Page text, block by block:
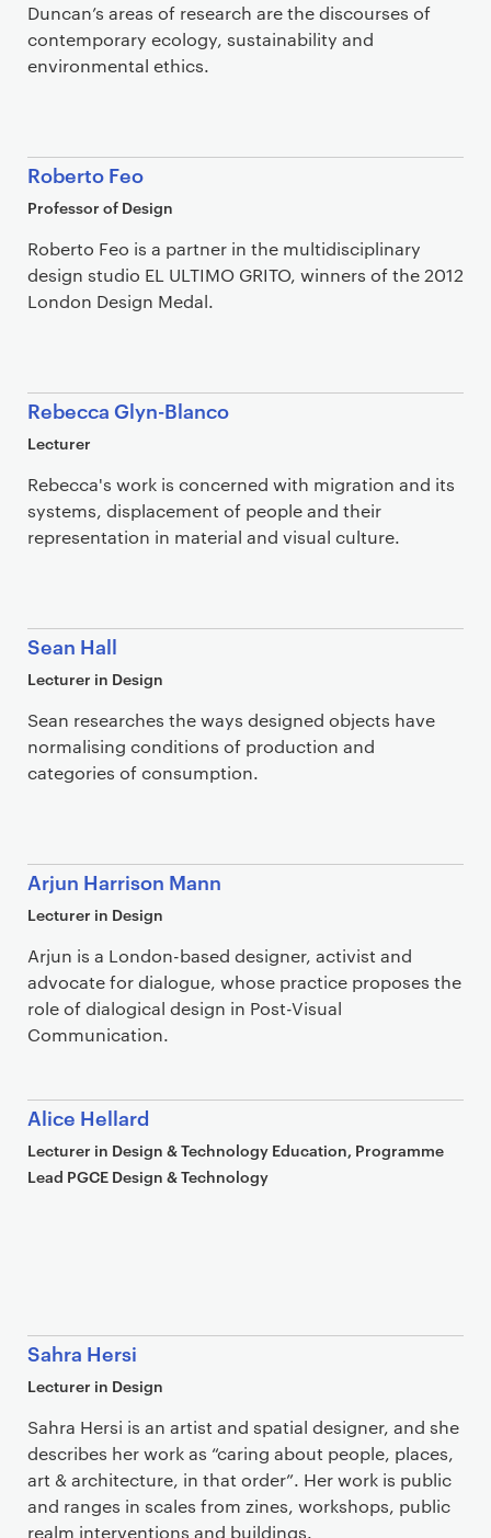
Duncan’s areas of research are the discourses of
contemporary ecology, sustainability and
environmental ethics.
Roberto Feo
Professor of Design
Roberto Feo is a partner in the multidisciplinary
design studio EL ULTIMO GRITO, winners of the 2012
London Design Medal.
Rebecca Glyn-Blanco
Lecturer
Rebecca's work is concerned with migration and its
systems, displacement of people and their
representation in material and visual culture.
Sean Hall
Lecturer in Design
Sean researches the ways designed objects have
normalising conditions of production and
categories of consumption.
Arjun Harrison Mann
Lecturer in Design
Arjun is a London-based designer, activist and
advocate for dialogue, whose practice proposes the
role of dialogical design in Post-Visual
Communication.
Alice Hellard
Lecturer in Design & Technology Education, Programme
Lead PGCE Design & Technology
Sahra Hersi
Lecturer in Design
Sahra Hersi is an artist and spatial designer, and she
describes her work as “caring about people, places,
art & architecture, in that order”. Her work is public
and ranges in scales from zines, workshops, public
realm interventions and buildings.